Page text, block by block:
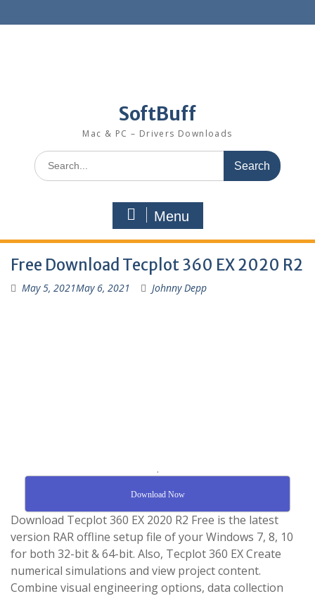
SoftBuff
Mac & PC – Drivers Downloads
Menu
Free Download Tecplot 360 EX 2020 R2
May 5, 2021May 6, 2021 Johnny Depp
.
Download Now
Download Tecplot 360 EX 2020 R2 Free is the latest
version RAR offline setup file of your Windows 7, 8, 10
for both 32-bit & 64-bit. Also, Tecplot 360 EX Create
numerical simulations and view project content.
Combine visual engineering options, data collection